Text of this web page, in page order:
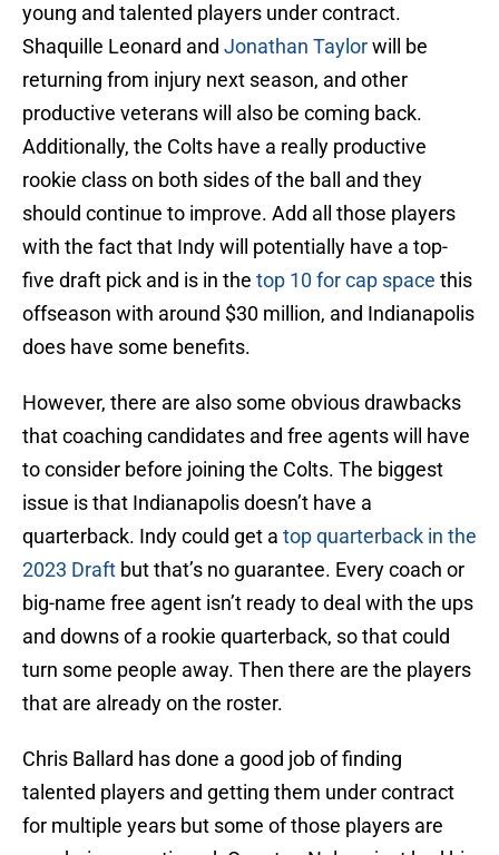
young and talented players under contract.
Shaquille Leonard and Jonathan Taylorwill be
returning from injury next season, and other
productive veterans will also be coming back.
Additionally, the Colts have a really productive
rookie class on both sides of the ball and they
should continue to improve. Add all those players
with the fact that Indy will potentially have a top-
five draft pick and is in the top 10 for cap space this
offseason with around $30 million, and Indianapolis
does have some benefits.
However, there are also some obvious drawbacks
that coaching candidates and free agents will have
to consider before joining the Colts. The biggest
issue is that Indianapolis doesn’t have a
quarterback. Indy could get a top quarterback in the
2023 Draft but that’s no guarantee. Every coach or
big-name free agent isn’t ready to deal with the ups
and downs of a rookie quarterback, so that could
turn some people away. Then there are the players
that are already on the roster.
Chris Ballard has done a good job of finding
talented players and getting them under contract
for multiple years but some of those players are